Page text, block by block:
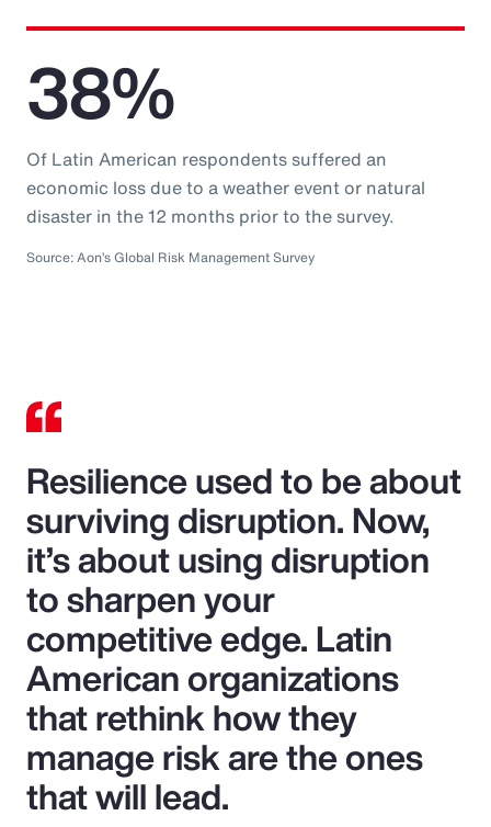
38%
Of Latin American respondents suffered an
economic loss due to a weather event or natural
disaster in the 12 months prior to the survey.
Source: Aon’s Global Risk Management Survey
Resilience used to be about
surviving disruption. Now,
it’s about using disruption
to sharpen your
competitive edge. Latin
American organizations
that rethink how they
manage risk are the ones
that will lead.